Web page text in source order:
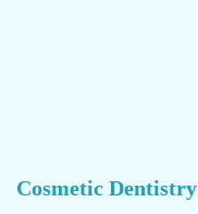
Cosmetic Dentistry